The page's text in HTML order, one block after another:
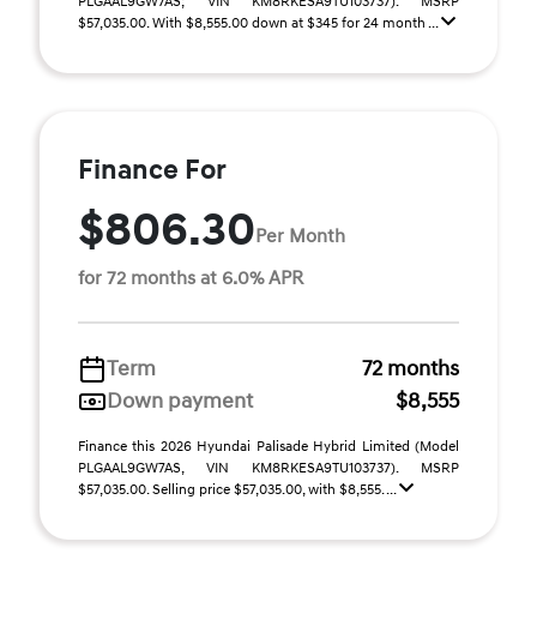
$57,035.00. With $8,555.00 down at $345 for 24 month ...
Finance For
$806.30Per Month
for 72 months at 6.0% APR
Term
72 months
Down payment
$8,555
Finance this 2026 Hyundai Palisade Hybrid Limited (Model
PLGAAL9GW7AS, VIN KM8RKESA9TU103737). MSRP
$57,035.00. Selling price $57,035.00, with $8,555. ...